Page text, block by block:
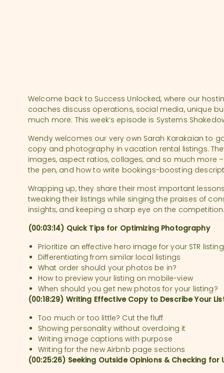
Welcome back to Success Unlocked, where our
coaches discuss operations, social media, unique
much more. This week’s episode is Systems
Wendy welcomes our very own Sarah Karakaian to
copy and photography in vacation rental listings.
images, aspect ratios, collages, and so much more
the pen, and how to write bookings-boosting
Wrapping up, they share their most important
tweaking their listings while singing the praises of
insights, and keeping a sharp eye on the
(00:03:14) Quick Tips for Optimizing Photography
Prioritize an effective hero image for your STR listing
Differentiating from similar local listings
What order should your photos be in?
How to preview your listing on mobile-view
When should you get new photos for your listing?
(00:18:29) Writing Effective Copy to Describe Your
Too much or too little? Cut the fluff
Showing personality without overdoing it
Writing image captions with purpose
Writing for the new Airbnb page sections
(00:25:26) Seeking Outside Opinions & Checking for